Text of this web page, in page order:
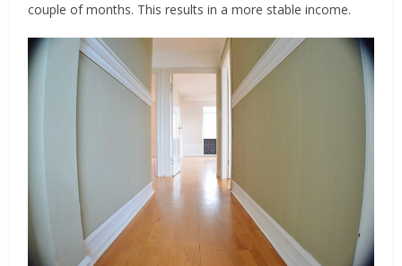
couple of months. This results in a more stable income.